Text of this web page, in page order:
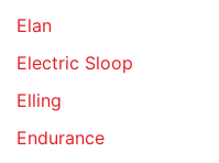
Elan
Electric Sloop
Elling
Endurance